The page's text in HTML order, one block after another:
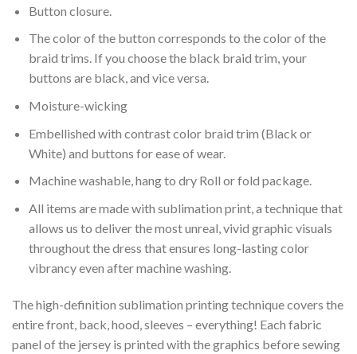
Button closure.
The color of the button corresponds to the color of the
braid trims. If you choose the black braid trim, your
buttons are black, and vice versa.
Moisture-wicking
Embellished with contrast color braid trim (Black or
White) and buttons for ease of wear.
Machine washable, hang to dry Roll or fold package.
All items are made with sublimation print, a technique that
allows us to deliver the most unreal, vivid graphic visuals
throughout the dress that ensures long-lasting color
vibrancy even after machine washing.
The high-definition sublimation printing technique covers the
entire front, back, hood, sleeves – everything! Each fabric
panel of the jersey is printed with the graphics before sewing